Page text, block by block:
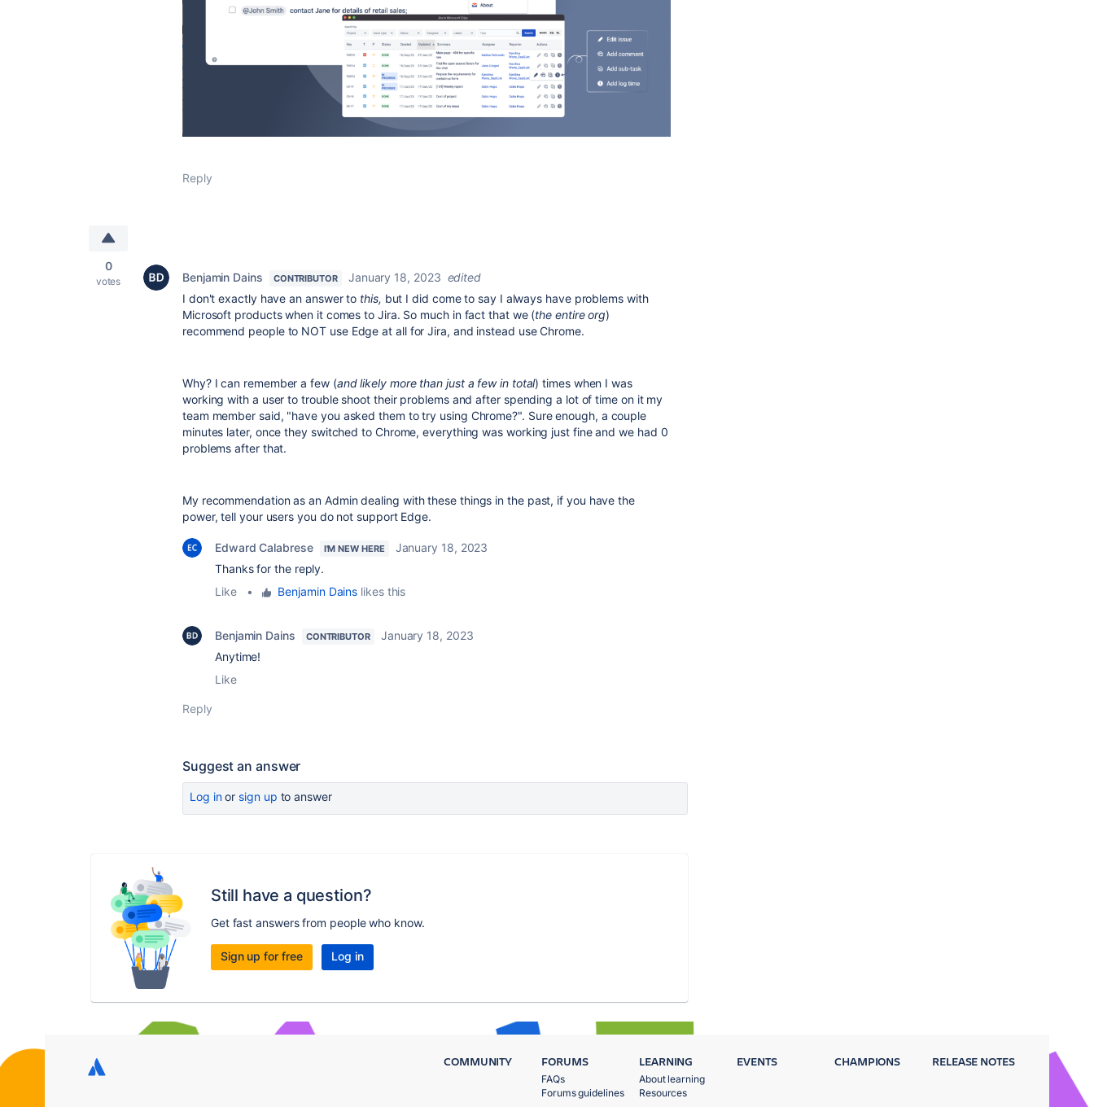
Reply
0
votes Benjamin Dains CONTRIBUTOR January 18, 2023 edited
I don't exactly have an answer to this, but I did come to say I always have problems with
Microsoft products when it comes to Jira. So much in fact that we (the entire org)
recommend people to NOT use Edge at all for Jira, and instead use Chrome.
Why? I can remember a few (and likely more than just a few in total) times when I was
working with a user to trouble shoot their problems and after spending a lot of time on it my
team member said, "have you asked them to try using Chrome?". Sure enough, a couple
minutes later, once they switched to Chrome, everything was working just fine and we had 0
problems after that.
My recommendation as an Admin dealing with these things in the past, if you have the
power, tell your users you do not support Edge.
Edward Calabrese I'M NEW HERE
January 18, 2023
Thanks for the reply.
Like
• Benjamin Dains likes this
Benjamin Dains CONTRIBUTOR
January 18, 2023
Anytime!
Like
Reply
Suggest an answer
Log inor sign up to answer
Still have a question?
Get fast answers from people who know.
Sign up for free Log in
COMMUNITY FORUMS
FAQs
Forums guidelines
LEARNING
About learning
Resources
EVENTS CHAMPIONS RELEASE NOTES